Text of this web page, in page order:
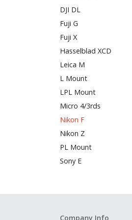
DJI DL
Fuji G
Fuji X
Hasselblad XCD
Leica M
L Mount
LPL Mount
Micro 4/3rds
Nikon F
Nikon Z
PL Mount
Sony E
Company Info